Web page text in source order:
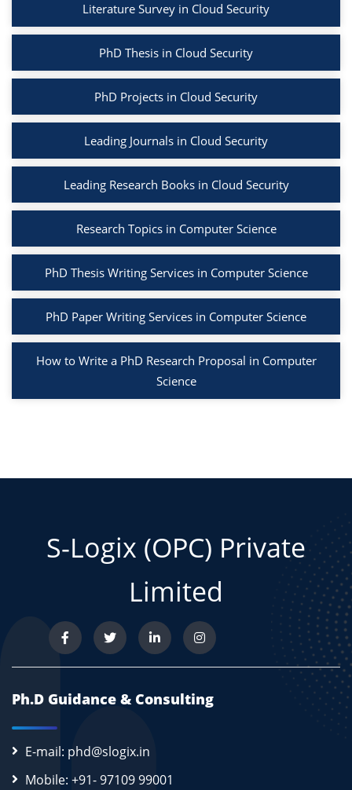
Literature Survey in Cloud Security
PhD Thesis in Cloud Security
PhD Projects in Cloud Security
Leading Journals in Cloud Security
Leading Research Books in Cloud Security
Research Topics in Computer Science
PhD Thesis Writing Services in Computer Science
PhD Paper Writing Services in Computer Science
How to Write a PhD Research Proposal in Computer
Science
S-Logix (OPC) Private
Limited
Ph.D Guidance & Consulting
E-mail: phd@slogix.in
Mobile: +91- 97109 99001